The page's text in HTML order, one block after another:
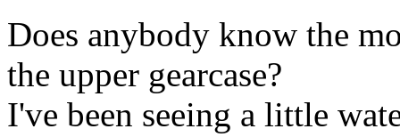
Does anybody know the
the upper gearcase?
I've been seeing a little